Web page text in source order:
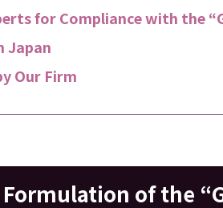
for Compliance with the
Japan
Our Firm
of the